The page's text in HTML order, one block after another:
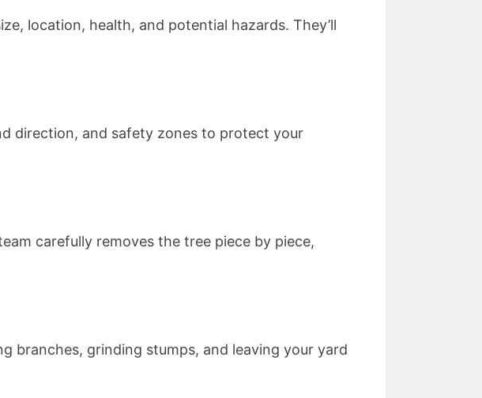
location, health, and potential hazards. They’ll
direction, and safety zones to protect your
carefully removes the tree piece by piece,
grinding stumps, and leaving your yard